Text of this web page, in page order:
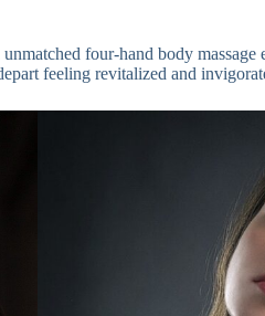
four-hand body
feeling revitalized and